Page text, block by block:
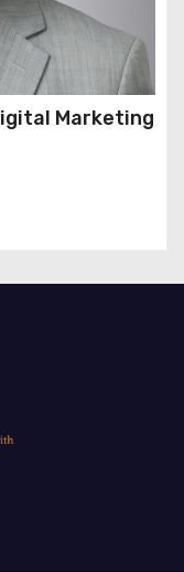
Marketing